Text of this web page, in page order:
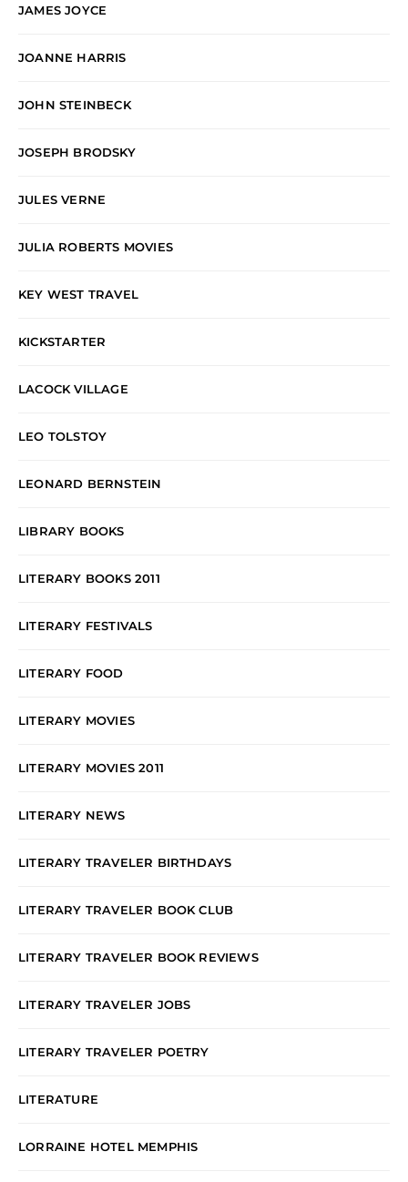
JAMES JOYCE
JOANNE HARRIS
JOHN STEINBECK
JOSEPH BRODSKY
JULES VERNE
JULIA ROBERTS MOVIES
KEY WEST TRAVEL
KICKSTARTER
LACOCK VILLAGE
LEO TOLSTOY
LEONARD BERNSTEIN
LIBRARY BOOKS
LITERARY BOOKS 2011
LITERARY FESTIVALS
LITERARY FOOD
LITERARY MOVIES
LITERARY MOVIES 2011
LITERARY NEWS
LITERARY TRAVELER BIRTHDAYS
LITERARY TRAVELER BOOK CLUB
LITERARY TRAVELER BOOK REVIEWS
LITERARY TRAVELER JOBS
LITERARY TRAVELER POETRY
LITERATURE
LORRAINE HOTEL MEMPHIS